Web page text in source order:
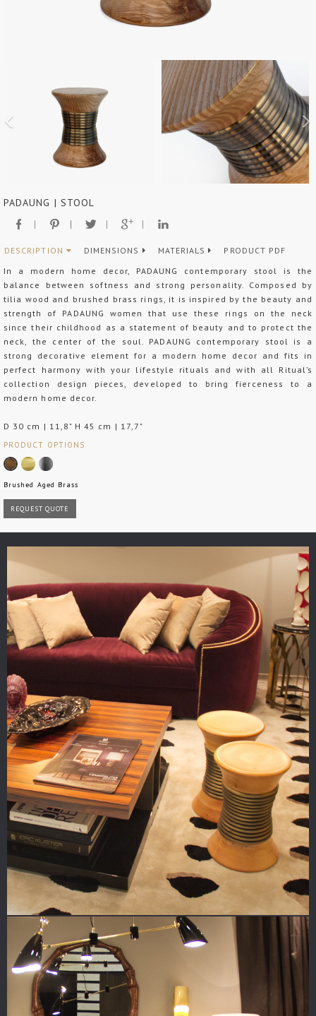
PADAUNG | STOOL
DESCRIPTION DIMENSIONS MATERIALS
PRODUCT PDF
In a modern home decor, PADAUNG contemporary stool is the
balance between softness and strong personality. Composed by
tilia wood and brushed brass rings, it is inspired by the beauty and
strength of PADAUNG women that use these rings on the neck
since their childhood as a statement of beauty and to protect the
neck, the center of the soul. PADAUNG contemporary stool is a
strong decorative element for a modern home decor and fits in
perfect harmony with your lifestyle rituals and with all Ritual’s
collection design pieces, developed to bring fierceness to a
modern home decor.
D 30 cm | 11,8" H 45 cm | 17,7"
PRODUCT OPTIONS
Brushed Aged Brass
REQUEST QUOTE